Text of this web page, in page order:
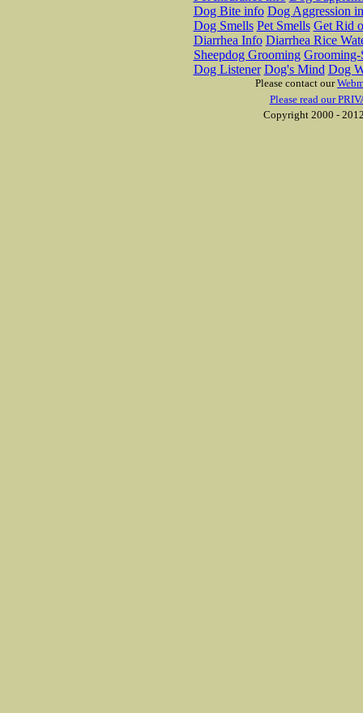
Dog Bite info Dog Aggression
Dog Smells Pet Smells Get Rid
Diarrhea Info Diarrhea Rice
Sheepdog Grooming Grooming-
Dog Listener Dog's Mind Dog
Please contact our
Please read our
Copyright 2000 -